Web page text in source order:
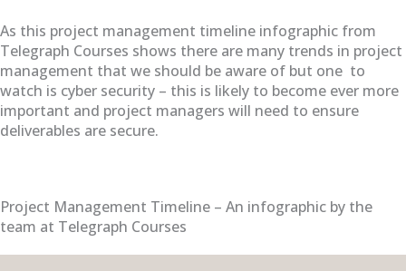
As this project management timeline infographic from
Telegraph Courses shows there are many trends in project
management that we should be aware of but one to
watch is cyber security – this is likely to become ever more
important and project managers will need to ensure
deliverables are secure.
Project Management Timeline – An infographic by the
team at Telegraph Courses